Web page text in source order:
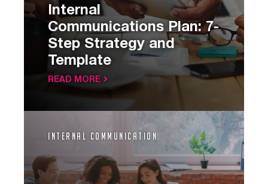
Internal
Communications Plan: 7-
Step Strategy and
Template
READ MORE
Internal Communication